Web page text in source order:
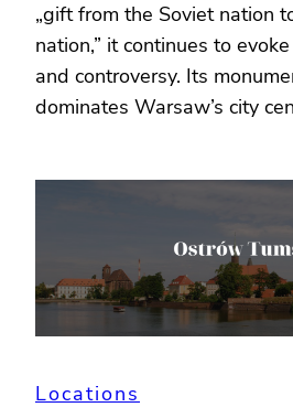
„gift from the Soviet nation
nation,” it continues to
and controversy. Its
dominates Warsaw’s city
Locations